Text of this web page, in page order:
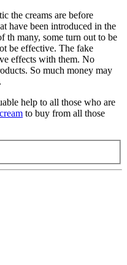
the creams are before
have been introduced in the
th many, some turn out to be
be effective. The fake
effects with them. No
So much money may
help to all those who are
to buy from all those